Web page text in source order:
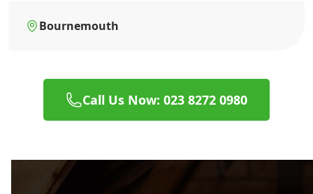
Bournemouth
Call Us Now: 023 8272 0980